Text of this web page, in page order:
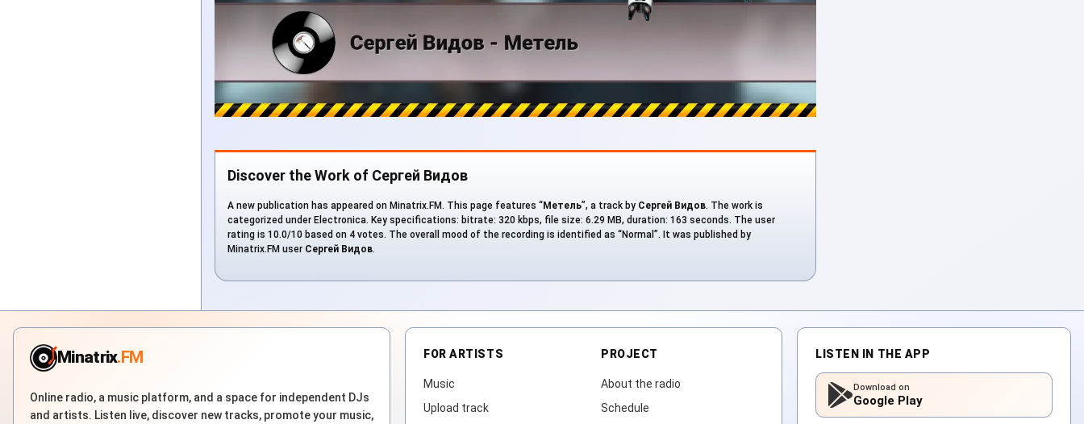
Discover the Work of Сергей Видов
A new publication has appeared on Minatrix.FM. This page features “Метель”, a track by Сергей Видов. The work is
categorized under Electronica. Key specifications: bitrate: 320 kbps, file size: 6.29 MB, duration: 163 seconds. The user
rating is 10.0/10 based on 4 votes. The overall mood of the recording is identified as “Normal”. It was published by
Minatrix.FM user Сергей Видов.
Minatrix.FM
Online radio, a music platform, and a space for independent DJs
and artists. Listen live, discover new tracks, promote your music,
FOR ARTISTS
Music
Upload track
PROJECT
About the radio
Schedule
LISTEN IN THE APP
Download on
Google Play